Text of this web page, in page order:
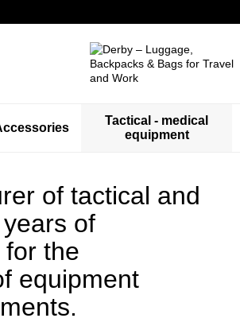
Tactical - medical
equipment
of tactical and
of
the
equipment